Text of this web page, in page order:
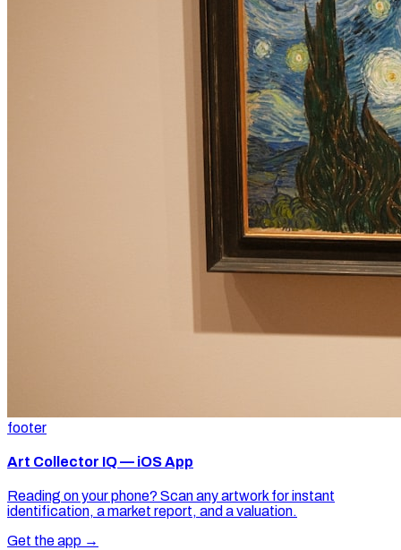
footer
Art Collector IQ — iOS App
Reading on your phone? Scan any artwork for instant
identification, a market report, and a valuation.
Get the app →